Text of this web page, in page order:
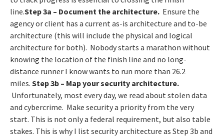
line.Step 3a – Document the architecture. Ensure the
agency or client has a current as-is architecture and to-be
architecture (this will include the physical and logical
architecture for both). Nobody starts a marathon without
knowing the location of the finish line and no long-
distance runner I know wants to run more than 26.2
miles. Step 3b – Map your security architecture.
Unfortunately, most every day, we read about stolen data
and cybercrime. Make security a priority from the very
start. This is not only a federal requirement, but also table
stakes. This is why I list security architecture as Step 3b and